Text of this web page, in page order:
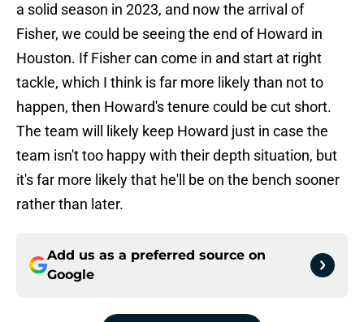
a solid season in 2023, and now the arrival of
Fisher, we could be seeing the end of Howard in
Houston. If Fisher can come in and start at right
tackle, which I think is far more likely than not to
happen, then Howard's tenure could be cut short.
The team will likely keep Howard just in case the
team isn't too happy with their depth situation, but
it's far more likely that he'll be on the bench sooner
rather than later.
Add us as a preferred source on
Google